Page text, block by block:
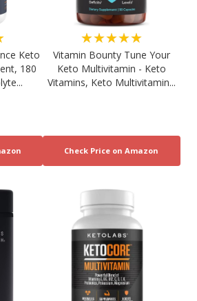
Keto
180
★★★★★
Vitamin Bounty Tune Your
Keto Multivitamin - Keto
Vitamins, Keto Multivitamin...